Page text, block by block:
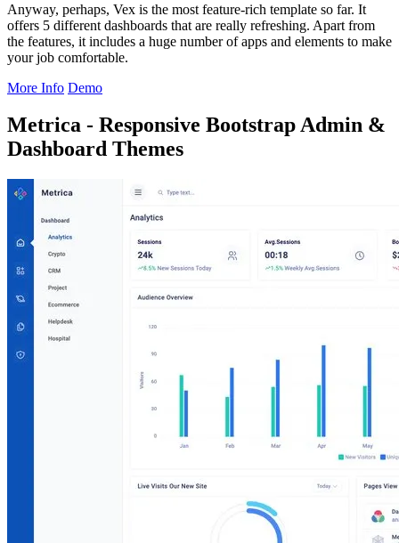
Anyway, perhaps, Vex is the most feature-rich template so far. It
offers 5 different dashboards that are really refreshing. Apart from
the features, it includes a huge number of apps and elements to make
your job comfortable.
More Info Demo
Metrica - Responsive Bootstrap Admin &
Dashboard Themes